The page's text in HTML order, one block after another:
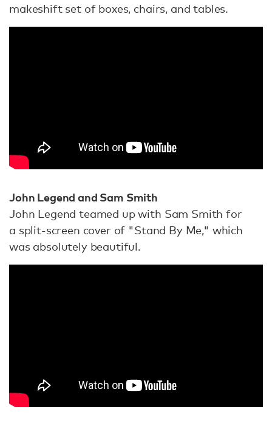
makeshift set of boxes, chairs, and tables.
John Legend and Sam Smith
John Legend teamed up with Sam Smith for
a split-screen cover of "Stand By Me," which
was absolutely beautiful.